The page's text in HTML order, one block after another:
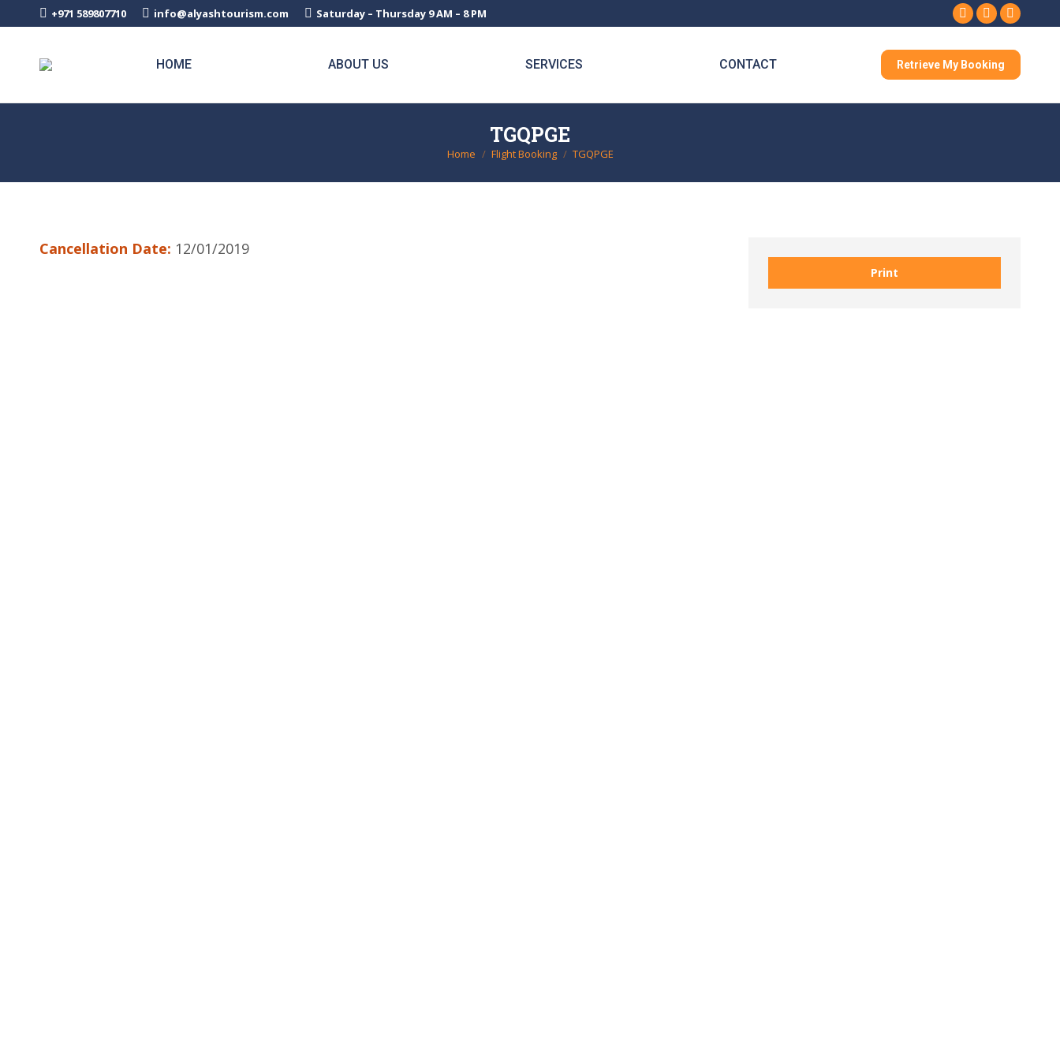
+971 589807710 info@alyashtourism.com Saturday – Thursday 9 AM – 8 PM
Facebook
Instagram
HOME ABOUT US SERVICES CONTACT Retrieve My Booking
TGQPGE
You are here:
Home Flight Booking TGQPGE
Cancellation Date: 12/01/2019